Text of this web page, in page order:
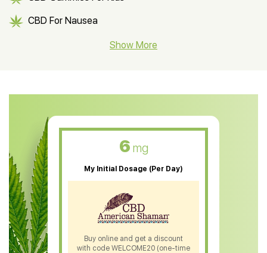
CBD For Nausea
CBD Muscle Balm
CBD Oil For Skin Care
CBD Oil For Sleep
CBD Patches
CBD Salve
CBD Shampoo
Show More
6 mg
My Initial Dosage (Per Day)
Buy online and get a discount
with code WELCOME20 (one-time